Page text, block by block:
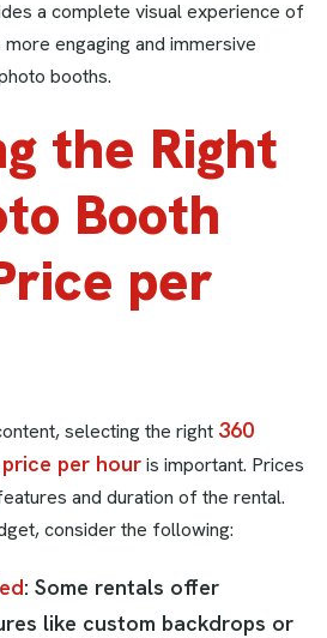
a complete visual experience of
engaging and immersive
booths.
the Right
Booth
per
selecting the right 360
per houris important. Prices
and duration of the rental.
consider the following:
: Some rentals offer
like custom backdrops or